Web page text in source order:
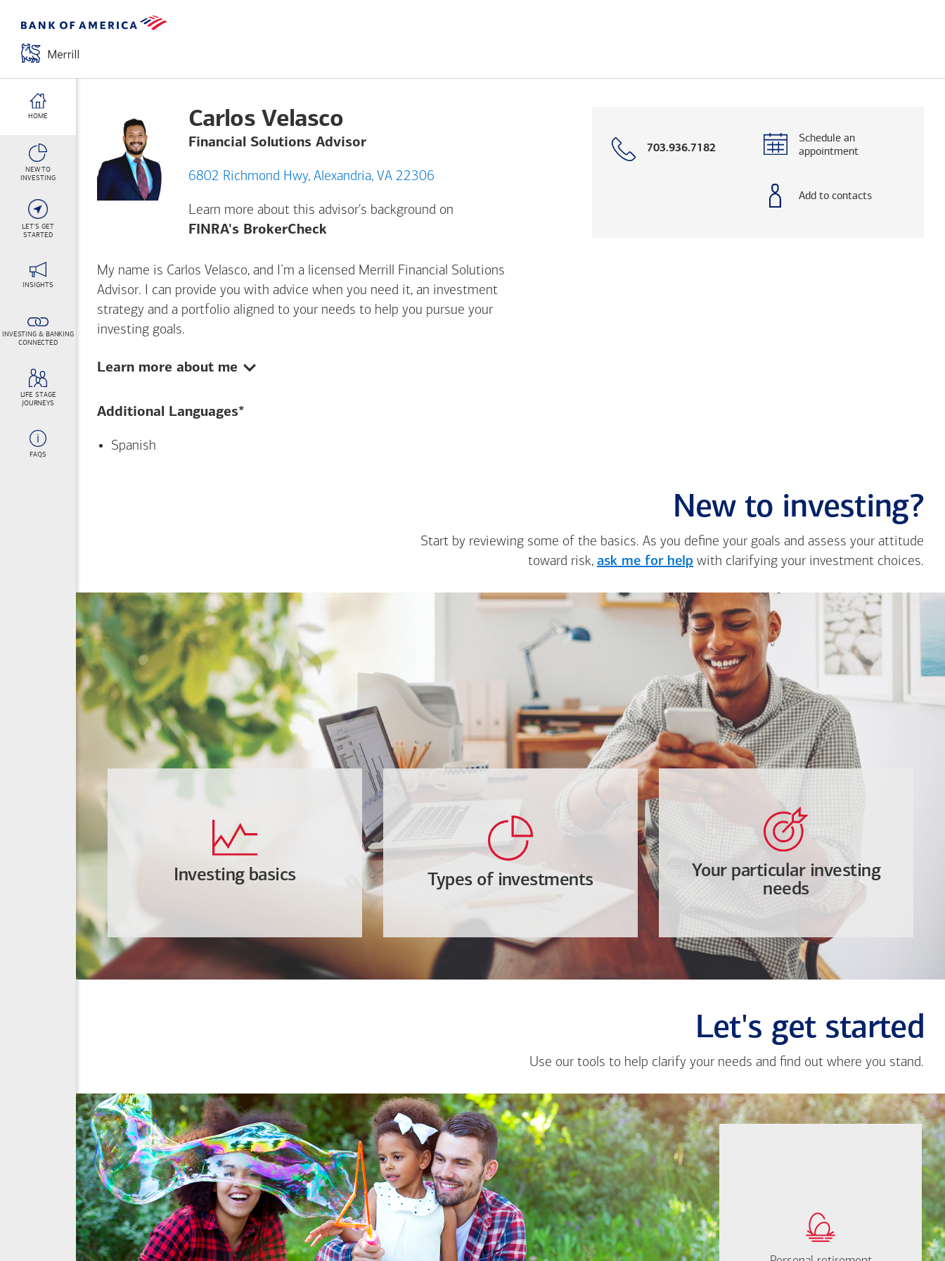
HOME
NEW TO
INVESTING
LET'S GET
STARTED
INSIGHTS
INVESTING & BANKING
CONNECTED
LIFE STAGE
JOURNEYS
FAQS
Carlos Velasco
Financial Solutions Advisor
6802 Richmond Hwy, Alexandria, VA 22306
Learn more about this advisor's background on
FINRA's BrokerCheckOpens a modal dialog. (FINRA's BrokerCheck helps you research advisors and firms.)
Call
703.936.7182
Schedule an
appointment
Add to contacts
My name is Carlos Velasco, and I’m a licensed Merrill Financial Solutions
Advisor. I can provide you with advice when you need it, an investment
strategy and a portfolio aligned to your needs to help you pursue your
investing goals.
Show:
Learn more about me
Additional Languages*
Spanish
New to investing?
Start by reviewing some of the basics. As you define your goals and assess your attitude
toward risk, ask me for help with clarifying your investment choices.
Investing basics Types of investments
Your particular investing
needs
Let's get started
Use our tools to help clarify your needs and find out where you stand.
Close
from
Carlos
where to start, I'm
happy to help.
How much will you